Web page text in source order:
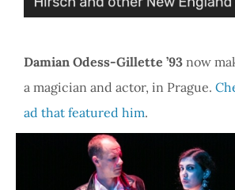
Damian Odess-Gillette ’93 now
a magician and actor, in Prague.
ad that featured him.